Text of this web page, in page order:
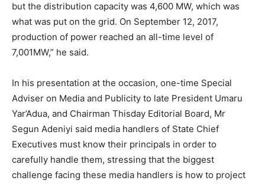
but the distribution capacity was 4,600 MW, which was
what was put on the grid. On September 12, 2017,
production of power reached an all-time level of
7,001MW,” he said.
In his presentation at the occasion, one-time Special
Adviser on Media and Publicity to late President Umaru
Yar’Adua, and Chairman Thisday Editorial Board, Mr
Segun Adeniyi said media handlers of State Chief
Executives must know their principals in order to
carefully handle them, stressing that the biggest
challenge facing these media handlers is how to project